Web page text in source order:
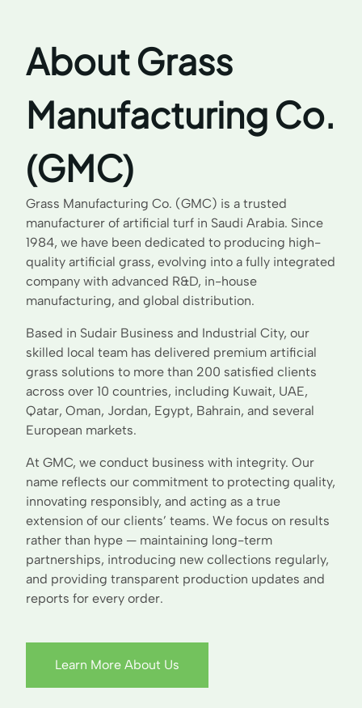
About Grass
Manufacturing Co.
(GMC)
Grass Manufacturing Co. (GMC) is a trusted
manufacturer of artificial turf in Saudi Arabia. Since
1984, we have been dedicated to producing high-
quality artificial grass, evolving into a fully integrated
company with advanced R&D, in-house
manufacturing, and global distribution.
Based in Sudair Business and Industrial City, our
skilled local team has delivered premium artificial
grass solutions to more than 200 satisfied clients
across over 10 countries, including Kuwait, UAE,
Qatar, Oman, Jordan, Egypt, Bahrain, and several
European markets.
At GMC, we conduct business with integrity. Our
name reflects our commitment to protecting quality,
innovating responsibly, and acting as a true
extension of our clients’ teams. We focus on results
rather than hype — maintaining long-term
partnerships, introducing new collections regularly,
and providing transparent production updates and
reports for every order.
Learn More About Us